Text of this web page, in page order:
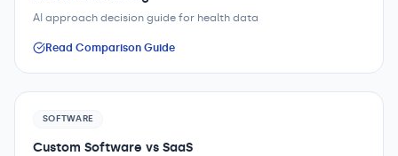
AI approach decision guide for health data
Read Comparison Guide
SOFTWARE
Custom Software vs SaaS